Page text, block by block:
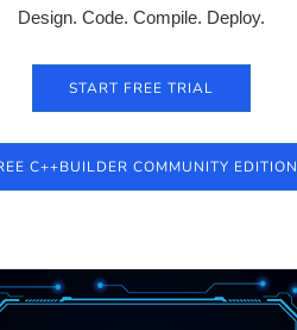
Design. Code. Compile. Deploy.
START FREE TRIAL
C++BUILDER COMMUNITY EDITION